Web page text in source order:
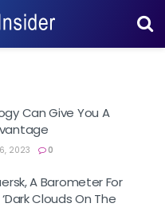
Can Give You A
2023 0
A Barometer For
Clouds On The